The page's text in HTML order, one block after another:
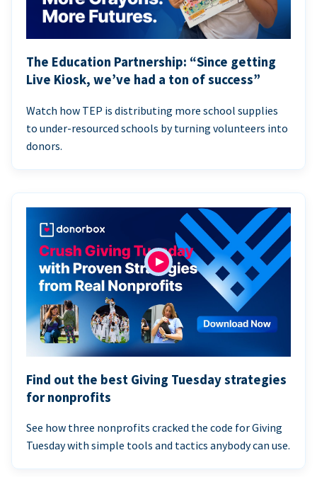
The Education Partnership: “Since getting
Live Kiosk, we’ve had a ton of success”
Watch how TEP is distributing more school supplies
to under-resourced schools by turning volunteers into
donors.
Find out the best Giving Tuesday strategies
for nonprofits
See how three nonprofits cracked the code for Giving
Tuesday with simple tools and tactics anybody can use.